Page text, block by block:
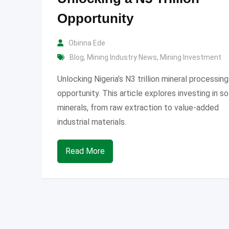
Opportunity
Obinna Ede
Blog, Mining Industry News, Mining Investment
Unlocking Nigeria’s N3 trillion mineral processing
opportunity. This article explores investing in
minerals, from raw extraction to value-added
industrial materials.
Read More